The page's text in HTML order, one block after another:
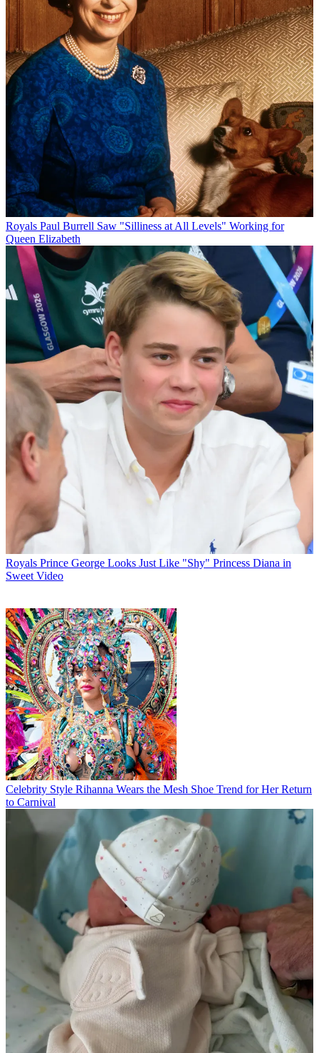
Royals Paul Burrell Saw "Silliness at All Levels" Working for
Queen Elizabeth
Royals Prince George Looks Just Like "Shy" Princess Diana in
Sweet Video
Celebrity Style Rihanna Wears the Mesh Shoe Trend for Her Return
to Carnival